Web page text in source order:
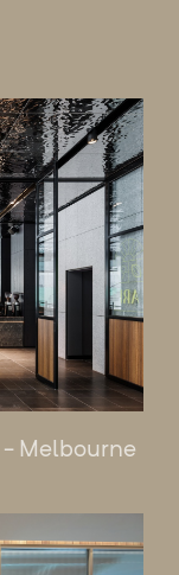
- Melbourne